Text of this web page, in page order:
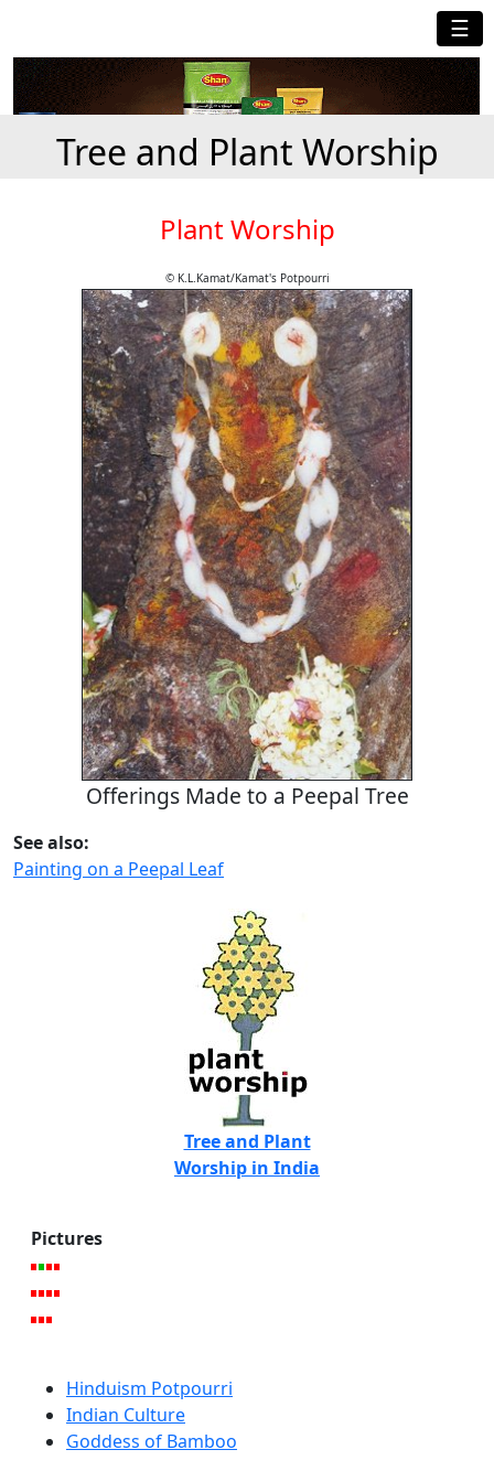
☰
Tree and Plant Worship
Plant Worship
© K.L.Kamat/Kamat's Potpourri
Offerings Made to a Peepal Tree
See also:
Painting on a Peepal Leaf
Tree and Plant
Worship in India
Pictures
Hinduism Potpourri
Indian Culture
Goddess of Bamboo